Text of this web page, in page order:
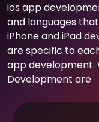
ios app
and languages
iPhone and iPad
are specific to
app development.
Development are